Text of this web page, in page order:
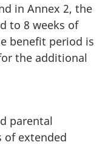
in Annex 2, the
to 8 weeks of
benefit period is
the additional
parental
of extended